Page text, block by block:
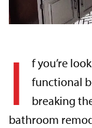
I
f you’re
functional
breaking
bathroom